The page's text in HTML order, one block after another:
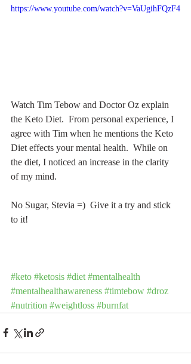
https://www.youtube.com/watch?v=VaUgihFQzF4
Watch Tim Tebow and Doctor Oz explain
the Keto Diet.  From personal experience, I
agree with Tim when he mentions the Keto
Diet effects your mental health.  While on
the diet, I noticed an increase in the clarity
of my mind.
No Sugar, Stevia =)  Give it a try and stick
to it!
#keto #ketosis #diet #mentalhealth
#mentalhealthawareness #timtebow #droz
#nutrition #weightloss #burnfat